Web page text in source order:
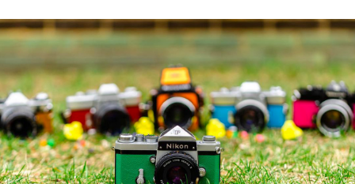
customers see it online, and they know what we
have before we do,” says owner Jason.